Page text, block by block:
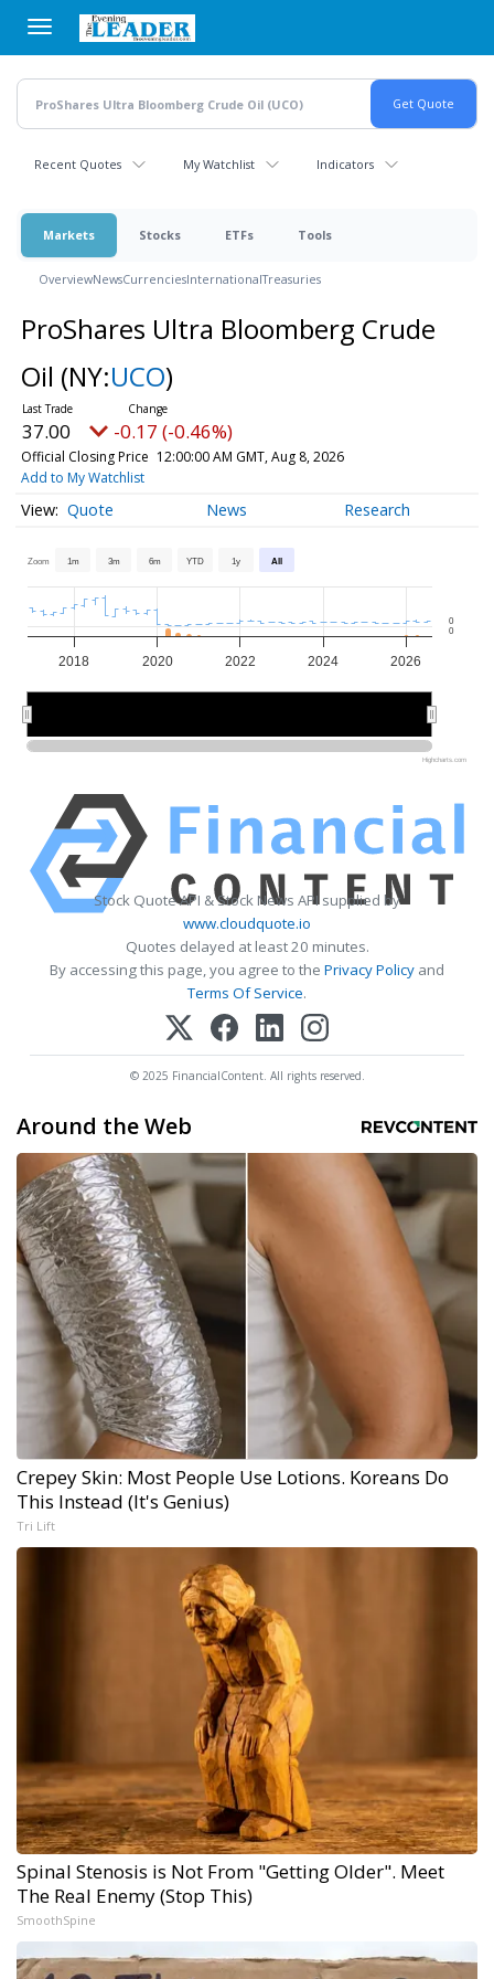
main
content
Recent Quotes My Watchlist Indicators
Markets Stocks ETFs Tools
OverviewNewsCurrenciesInternationalTreasuries
ProShares Ultra Bloomberg Crude
Oil (NY:UCO)
37.00 -0.17 (-0.46%)
Official Closing Price 12:00:00 AM GMT, Aug 8, 2026
Add to My Watchlist
Quote News Research
Zoom 1m 3m 6m YTD 1y All
2018 2020 2022 2024 2026
0
0
Highcharts.com
Stock Quote API & Stock News API supplied by
www.cloudquote.io
Quotes delayed at least 20 minutes.
By accessing this page, you agree to the Privacy Policy and
Terms Of Service.
© 2025 FinancialContent. All rights reserved.
Around the Web
Crepey Skin: Most People Use Lotions. Koreans Do
This Instead (It's Genius)
Tri Lift
Spinal Stenosis is Not From "Getting Older". Meet
The Real Enemy (Stop This)
SmoothSpine